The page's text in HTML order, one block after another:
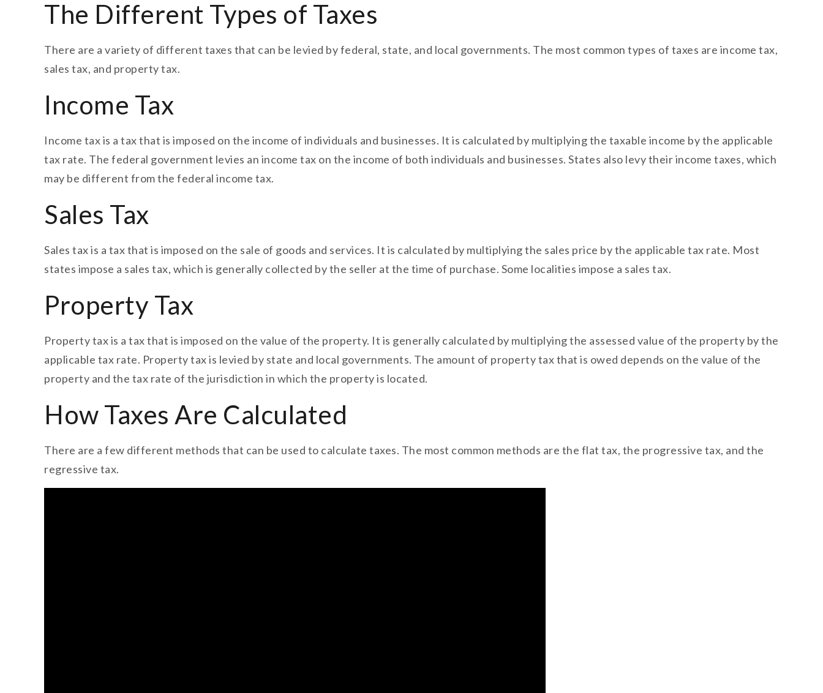
The Different Types of Taxes
There are a variety of different taxes that can be levied by federal, state, and local governments. The most common types of taxes are income tax,
sales tax, and property tax.
Income Tax
Income tax is a tax that is imposed on the income of individuals and businesses. It is calculated by multiplying the taxable income by the applicable
tax rate. The federal government levies an income tax on the income of both individuals and businesses. States also levy their income taxes, which
may be different from the federal income tax.
Sales Tax
Sales tax is a tax that is imposed on the sale of goods and services. It is calculated by multiplying the sales price by the applicable tax rate. Most
states impose a sales tax, which is generally collected by the seller at the time of purchase. Some localities impose a sales tax.
Property Tax
Property tax is a tax that is imposed on the value of the property. It is generally calculated by multiplying the assessed value of the property by the
applicable tax rate. Property tax is levied by state and local governments. The amount of property tax that is owed depends on the value of the
property and the tax rate of the jurisdiction in which the property is located.
How Taxes Are Calculated
There are a few different methods that can be used to calculate taxes. The most common methods are the flat tax, the progressive tax, and the
regressive tax.